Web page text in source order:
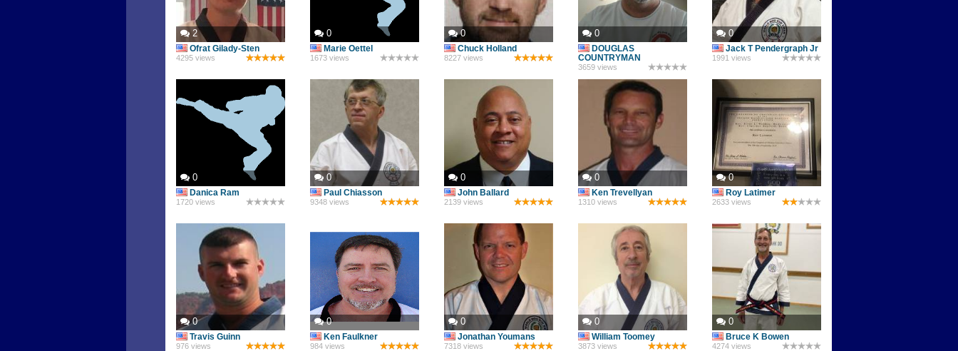
2
Ofrat Gilady-Sten
4295 views
0
Marie Oettel
1673 views
0
Chuck Holland
8227 views
0
DOUGLAS
COUNTRYMAN
3659 views
0
Jack T Pendergraph Jr
1991 views
0
Danica Ram
1720 views
0
Paul Chiasson
9348 views
0
John Ballard
2139 views
0
Ken Trevellyan
1310 views
0
Roy Latimer
2633 views
0
Travis Guinn
976 views
0
Ken Faulkner
984 views
0
Jonathan Youmans
7318 views
0
William Toomey
3873 views
0
Bruce K Bowen
4274 views